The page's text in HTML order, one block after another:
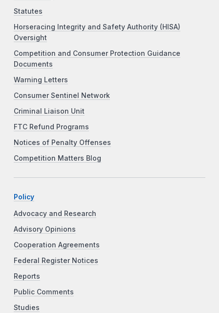
Statutes
Horseracing Integrity and Safety Authority (HISA)
Oversight
Competition and Consumer Protection Guidance
Documents
Warning Letters
Consumer Sentinel Network
Criminal Liaison Unit
FTC Refund Programs
Notices of Penalty Offenses
Competition Matters Blog
Policy
Advocacy and Research
Advisory Opinions
Cooperation Agreements
Federal Register Notices
Reports
Public Comments
Studies